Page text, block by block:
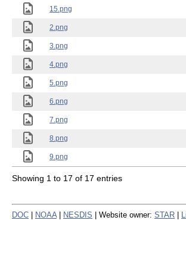
15.png
2.png
3.png
4.png
5.png
6.png
7.png
8.png
9.png
Showing 1 to 17 of 17 entries
DOC NOAA NESDIS | Website owner: STAR